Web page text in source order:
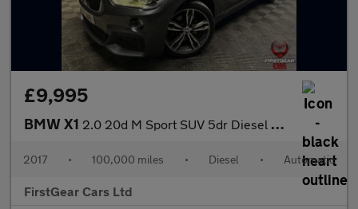
£9,995
BMW X1 2.0 20d M Sport SUV 5dr Diesel Auto xDrive Euro 6 (s/s) (190 ps)
2017 • 100,000 miles • Diesel • Automatic
FirstGear Cars Ltd